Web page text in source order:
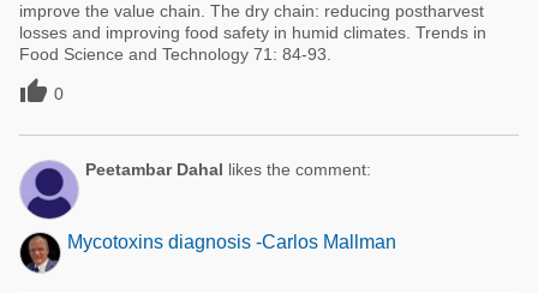
improve the value chain. The dry chain: reducing postharvest
losses and improving food safety in humid climates. Trends in
Food Science and Technology 71: 84-93.
 0
Peetambar Dahal likes the comment:
Mycotoxins diagnosis -Carlos Mallman